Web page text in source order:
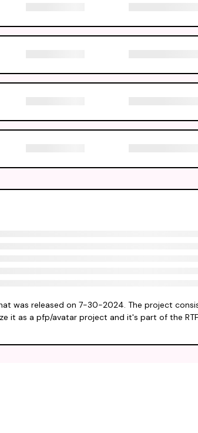
was released on 7-30-2024. The project
it as a pfp/avatar project and it's part of the